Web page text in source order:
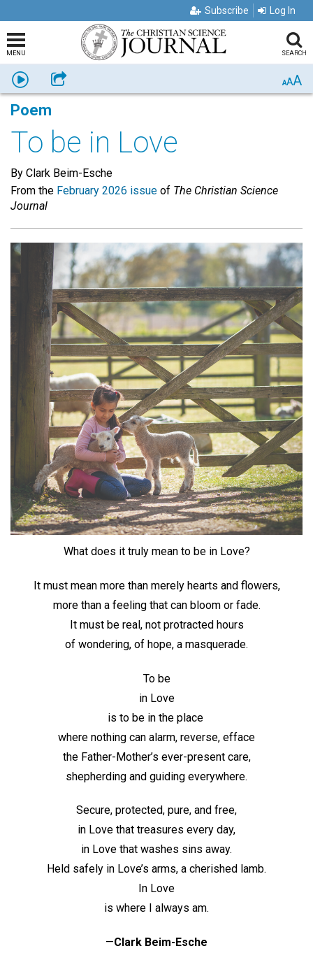
Subscribe Log In
MENU SEARCH
Listen Share AAA
Poem
To be in Love
By Clark Beim-Esche
From the February 2026 issue of The Christian Science
Journal
What does it truly mean to be in Love?
It must mean more than merely hearts and flowers,
more than a feeling that can bloom or fade.
It must be real, not protracted hours
of wondering, of hope, a masquerade.
To be
in Love
is to be in the place
where nothing can alarm, reverse, efface
the Father-Mother’s ever-present care,
shepherding and guiding everywhere.
Secure, protected, pure, and free,
in Love that treasures every day,
in Love that washes sins away.
Held safely in Love’s arms, a cherished lamb.
In Love
is where I always am.
—Clark Beim-Esche